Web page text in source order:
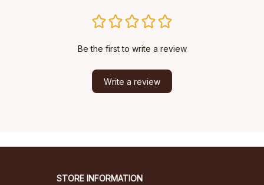
Be the first to write a review
Write a review
STORE INFORMATION